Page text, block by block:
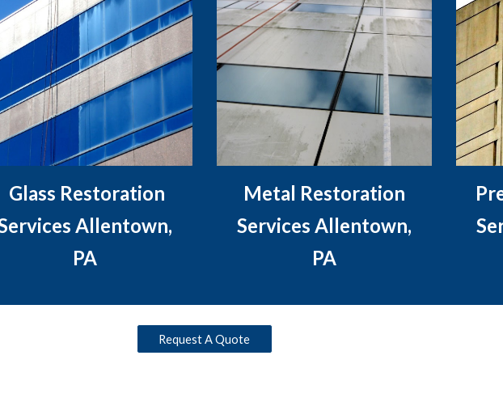
Glass Restoration
Allentown,
PA
Metal Restoration
Services Allentown,
PA
Request A Quote